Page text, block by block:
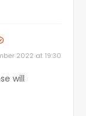
2022 at 19:30
will